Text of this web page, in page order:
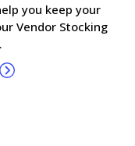
you keep your
Vendor Stocking